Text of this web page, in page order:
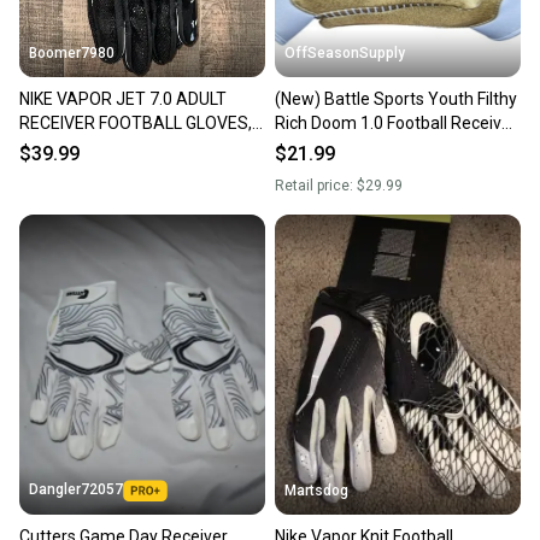
performance
Range of best-selling and limited edition designs
Wrist allows for freedom of motion
Velcro closure wrist strap for snug fit
Meets NCAA/NOCSAE standards
Boomer7980
NIKE VAPOR JET 7.0 ADULT
RECEIVER FOOTBALL GLOVES,
XXL NEW
$39.99
OffSeasonSupply
(New) Battle Sports Youth Filthy
Rich Doom 1.0 Football Receiver
Gloves - Youth XL - SKU:
$21.99
Retail price: $29.99
Dangler72057 Martsdog